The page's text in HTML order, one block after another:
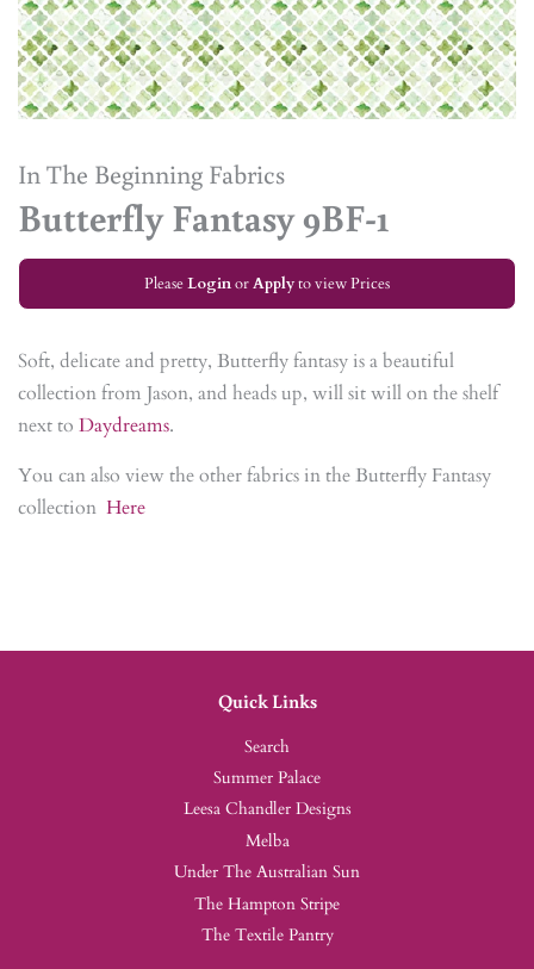
In The Beginning Fabrics
Butterfly Fantasy 9BF-1
PleaseLoginorApplyto view Prices
Soft, delicate and pretty, Butterfly fantasy is a beautiful
collection from Jason, and heads up, will sit will on the shelf
next to Daydreams.
You can also view the other fabrics in the Butterfly Fantasy
collection Here
Quick Links
Search
Summer Palace
Leesa Chandler Designs
Melba
Under The Australian Sun
The Hampton Stripe
The Textile Pantry